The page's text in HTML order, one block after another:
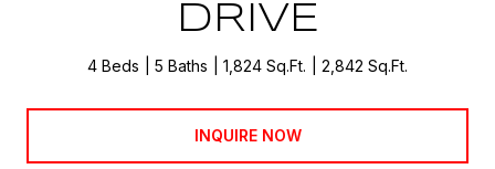
DRIVE
4 Beds 5 Baths 1,824 Sq.Ft. 2,842 Sq.Ft.
INQUIRE NOW